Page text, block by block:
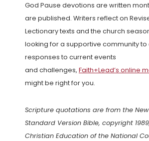
God Pause devotions are written
are published. Writers reflect on
Lectionary texts and the church
looking for a supportive community to
responses to current events
and challenges, Faith+Lead’s online
might be right for you.
Scripture quotations are from the
Standard Version Bible, copyright
Christian Education of the National